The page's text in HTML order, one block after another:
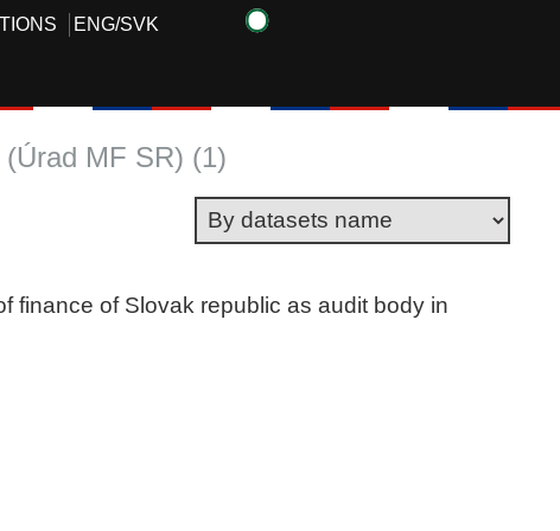
ENG/SVK
MF SR) (1)
finance of Slovak republic as audit body in